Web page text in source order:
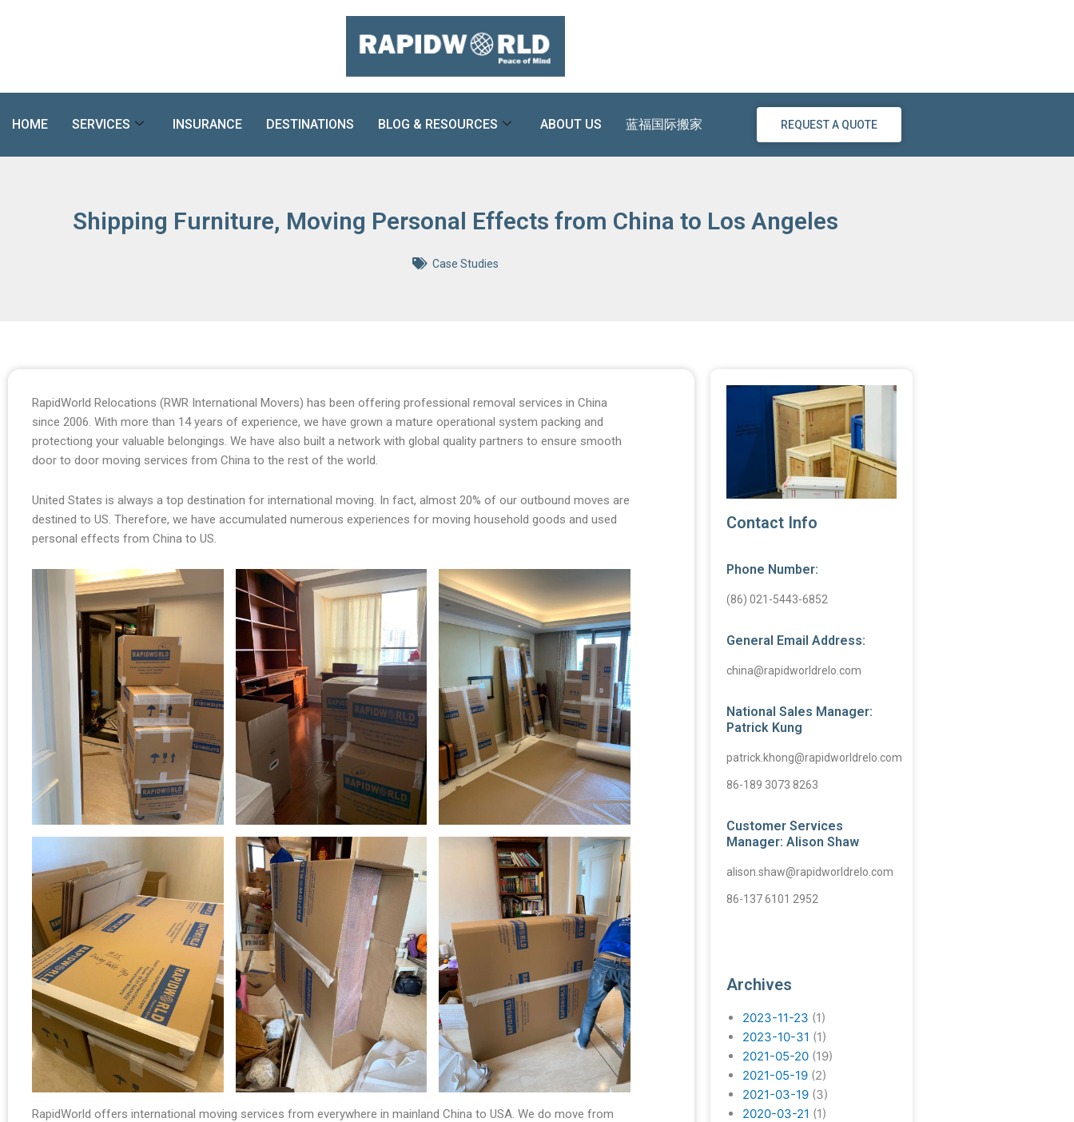
HOME SERVICES INSURANCE DESTINATIONS BLOG & RESOURCES ABOUT US 蓝福国际搬家 REQUEST A QUOTE
Shipping Furniture, Moving Personal Effects from China to Los Angeles
Case Studies
RapidWorld Relocations (RWR International Movers) has been offering professional removal services in China
since 2006. With more than 14 years of experience, we have grown a mature operational system packing and
protectiong your valuable belongings. We have also built a network with global quality partners to ensure smooth
door to door moving services from China to the rest of the world.
United States is always a top destination for international moving. In fact, almost 20% of our outbound moves are
destined to US. Therefore, we have accumulated numerous experiences for moving household goods and used
personal effects from China to US.
RapidWorld offers international moving services from everywhere in mainland China to USA. We do move from
Contact Info
Phone Number:
(86) 021-5443-6852
General Email Address:
china@rapidworldrelo.com
National Sales Manager:
Patrick Kung
patrick.khong@rapidworldrelo.com
86-189 3073 8263
Customer Services
Manager: Alison Shaw
alison.shaw@rapidworldrelo.com
86-137 6101 2952
Archives
2023-11-23 (1)
2023-10-31 (1)
2021-05-20 (19)
2021-05-19 (2)
2021-03-19 (3)
2020-03-21 (1)